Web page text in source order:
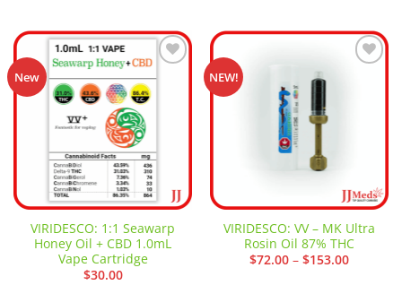
New
Add to
wishlist
VIRIDESCO: 1:1 Seawarp
Honey Oil + CBD 1.0mL
Vape Cartridge
$30.00
NEW!
VIRIDESCO: VV – MK Ultra
Rosin Oil 87% THC
$72.00 – $153.00Price